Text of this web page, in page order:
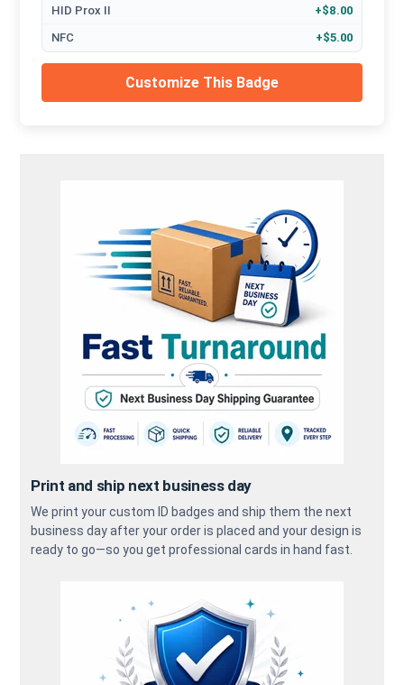
HID Prox II +$8.00
NFC +$5.00
Customize This Badge
Print and ship next business day
We print your custom ID badges and ship them the next
business day after your order is placed and your design is
ready to go—so you get professional cards in hand fast.